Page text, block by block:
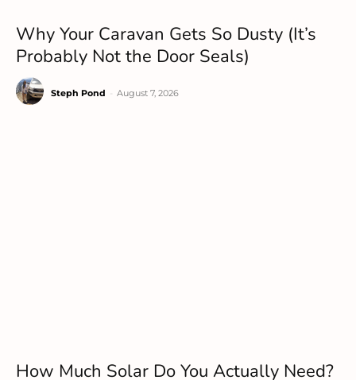
Why Your Caravan Gets So Dusty (It’s
Probably Not the Door Seals)
Steph Pond August 7, 2026
How Much Solar Do You Actually Need?